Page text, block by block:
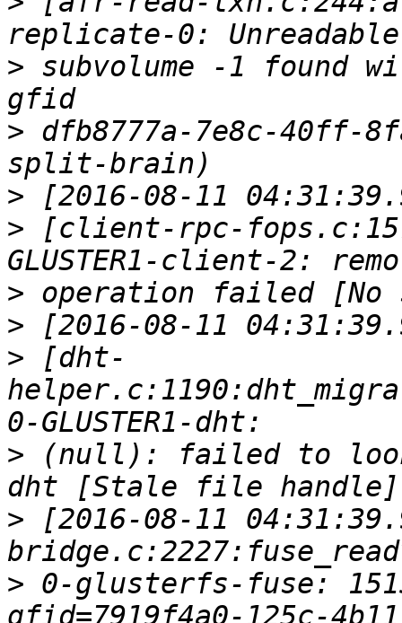
> subvolume -1 found
> dfb8777a-7e8c-40ff-
>
> [client-rpc-
>
>
> [dht-
> (null): failed to
> [2016-08-11
> 0-glusterfs-fuse: